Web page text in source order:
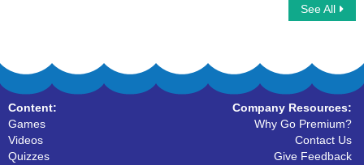
See All
Content:
Games
Videos
Quizzes
Company Resources:
Why Go Premium?
Contact Us
Give Feedback